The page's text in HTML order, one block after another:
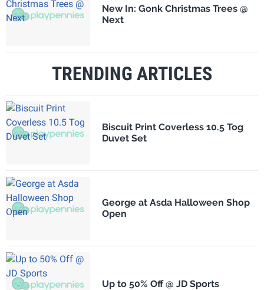
New In: Gonk Christmas Trees @
Next
TRENDING ARTICLES
Biscuit Print Coverless 10.5 Tog
Duvet Set
George at Asda Halloween Shop
Open
Up to 50% Off @ JD Sports